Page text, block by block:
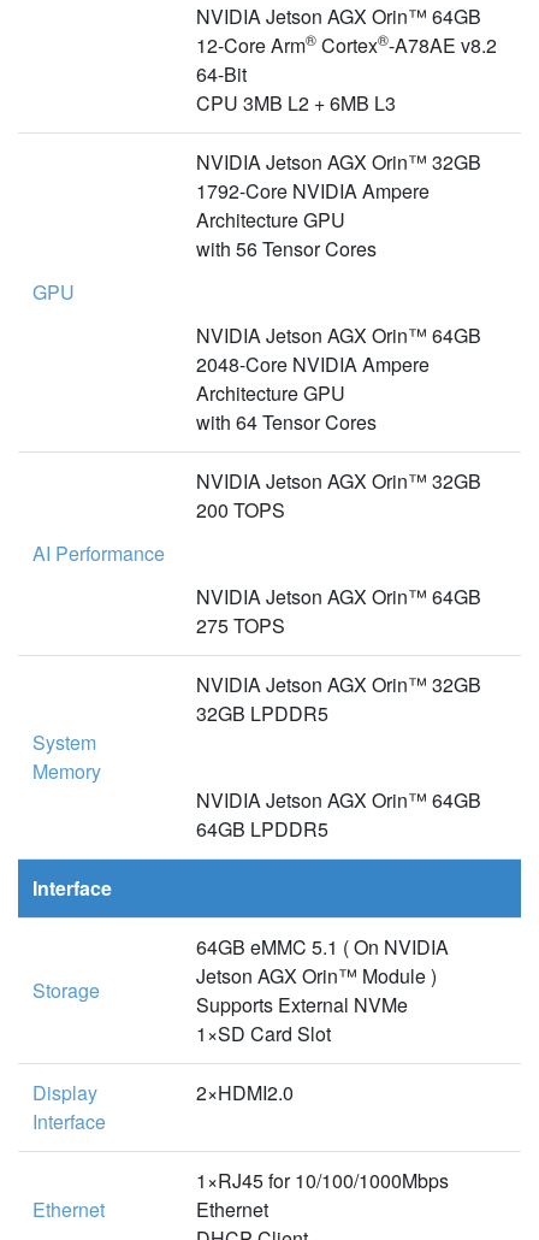
NVIDIA Jetson AGX Orin™ 64GB
12-Core Arm® Cortex®-A78AE v8.2
64-Bit
CPU 3MB L2 + 6MB L3
GPU
NVIDIA Jetson AGX Orin™ 32GB
1792-Core NVIDIA Ampere
Architecture GPU
with 56 Tensor Cores
NVIDIA Jetson AGX Orin™ 64GB
2048-Core NVIDIA Ampere
Architecture GPU
with 64 Tensor Cores
AI Performance
NVIDIA Jetson AGX Orin™ 32GB
200 TOPS
NVIDIA Jetson AGX Orin™ 64GB
275 TOPS
System
Memory
NVIDIA Jetson AGX Orin™ 32GB
32GB LPDDR5
NVIDIA Jetson AGX Orin™ 64GB
64GB LPDDR5
Interface
Storage
64GB eMMC 5.1 ( On NVIDIA
Jetson AGX Orin™ Module )
Supports External NVMe
1×SD Card Slot
Display
Interface
2×HDMI2.0
Ethernet
1×RJ45 for 10/100/1000Mbps
Ethernet